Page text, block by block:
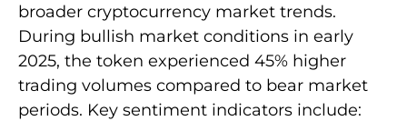
broader cryptocurrency market trends.
During bullish market conditions in early
2025, the token experienced 45% higher
trading volumes compared to bear market
periods. Key sentiment indicators include: